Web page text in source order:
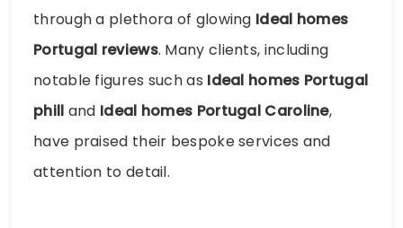
through a plethora of glowing Ideal homes
Portugal reviews. Many clients, including
notable figures such as Ideal homes Portugal
phill and Ideal homes Portugal Caroline,
have praised their bespoke services and
attention to detail.